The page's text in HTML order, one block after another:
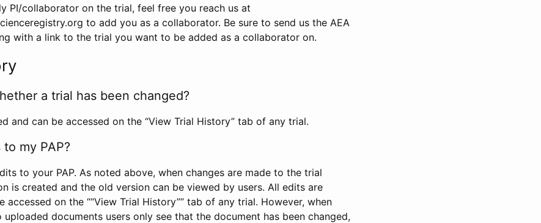
PI/collaborator on the trial, feel free you reach us at
to add you as a collaborator. Be sure to send us the AEA
with a link to the trial you want to be added as a collaborator on.
a trial has been changed?
and can be accessed on the “View Trial History” tab of any trial.
my PAP?
to your PAP. As noted above, when changes are made to the trial
is created and the old version can be viewed by users. All edits are
accessed on the ““View Trial History”” tab of any trial. However, when
uploaded documents users only see that the document has been changed,